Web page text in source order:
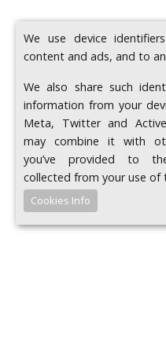
We use device
content and ads, and to
We also share such
information from your
Meta, Twitter and
may combine it with
you’ve provided to
collected from your use of
Cookies Info